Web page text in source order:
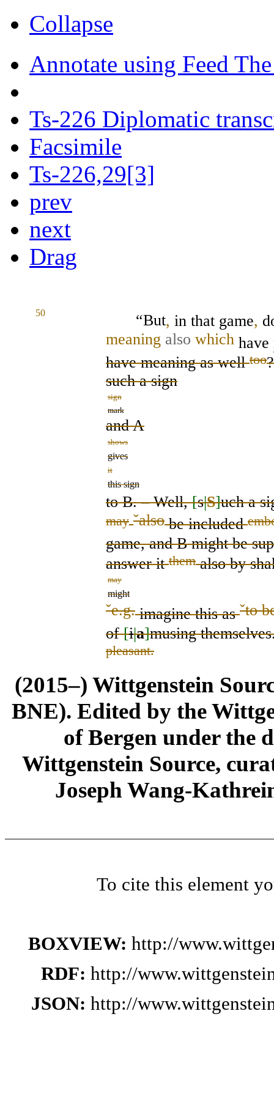
Collapse
Annotate using Feed
Ts-226 Diplomatic
Facsimile
Ts-226,29[3]
prev
next
Drag
50 “But, in that game,
meaning also which have
have meaning as welltoo
such asign
sign
mark
and A
shows
gives
it
this sign
to B.– Well,[s|S]ucha
may ˇalsobeincluded
game, and Bmight be
answerit themalso by
may
might
ˇe.g.imagine thisas ˇto
of[i|a]musing
pleasant.
(2015–) Wittgenstein
BNE). Edited by the
of Bergen under the
Wittgenstein Source,
Joseph Wang-
To cite this element
BOXVIEW: http://
RDF: http://
JSON: http://